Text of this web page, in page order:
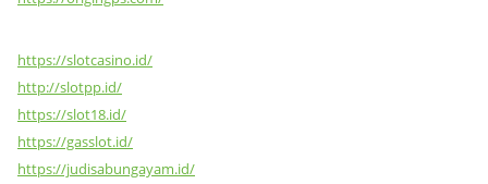
https://slotcasino.id/
http://slotpp.id/
https://slot18.id/
https://gasslot.id/
https://judisabungayam.id/